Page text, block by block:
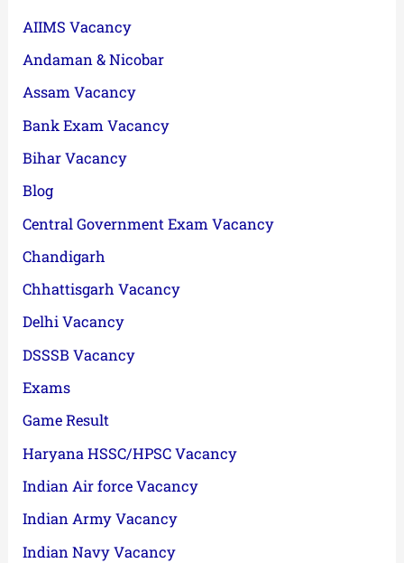
AIIMS Vacancy
Andaman & Nicobar
Assam Vacancy
Bank Exam Vacancy
Bihar Vacancy
Blog
Central Government Exam Vacancy
Chandigarh
Chhattisgarh Vacancy
Delhi Vacancy
DSSSB Vacancy
Exams
Game Result
Haryana HSSC/HPSC Vacancy
Indian Air force Vacancy
Indian Army Vacancy
Indian Navy Vacancy